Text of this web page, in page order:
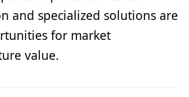
and specialized solutions are
for market
value.